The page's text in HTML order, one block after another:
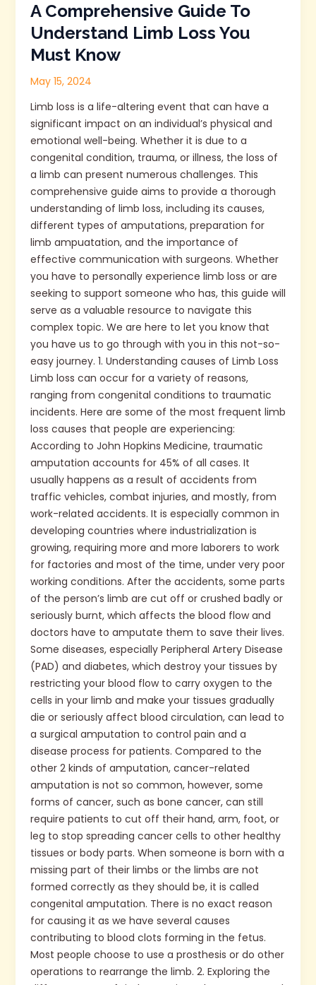
A Comprehensive Guide To
Understand Limb Loss You
Must Know
May 15, 2024
Limb loss is a life-altering event that can have a
significant impact on an individual’s physical and
emotional well-being. Whether it is due to a
congenital condition, trauma, or illness, the loss of
a limb can present numerous challenges. This
comprehensive guide aims to provide a thorough
understanding of limb loss, including its causes,
different types of amputations, preparation for
limb ampuatation, and the importance of
effective communication with surgeons. Whether
you have to personally experience limb loss or are
seeking to support someone who has, this guide will
serve as a valuable resource to navigate this
complex topic. We are here to let you know that
you have us to go through with you in this not-so-
easy journey. 1. Understanding causes of Limb Loss
Limb loss can occur for a variety of reasons,
ranging from congenital conditions to traumatic
incidents. Here are some of the most frequent limb
loss causes that people are experiencing:
According to John Hopkins Medicine, traumatic
amputation accounts for 45% of all cases. It
usually happens as a result of accidents from
traffic vehicles, combat injuries, and mostly, from
work-related accidents. It is especially common in
developing countries where industrialization is
growing, requiring more and more laborers to work
for factories and most of the time, under very poor
working conditions. After the accidents, some parts
of the person’s limb are cut off or crushed badly or
seriously burnt, which affects the blood flow and
doctors have to amputate them to save their lives.
Some diseases, especially Peripheral Artery Disease
(PAD) and diabetes, which destroy your tissues by
restricting your blood flow to carry oxygen to the
cells in your limb and make your tissues gradually
die or seriously affect blood circulation, can lead to
a surgical amputation to control pain and a
disease process for patients. Compared to the
other 2 kinds of amputation, cancer-related
amputation is not so common, however, some
forms of cancer, such as bone cancer, can still
require patients to cut off their hand, arm, foot, or
leg to stop spreading cancer cells to other healthy
tissues or body parts. When someone is born with a
missing part of their limbs or the limbs are not
formed correctly as they should be, it is called
congenital amputation. There is no exact reason
for causing it as we have several causes
contributing to blood clots forming in the fetus.
Most people choose to use a prosthesis or do other
operations to rearrange the limb. 2. Exploring the